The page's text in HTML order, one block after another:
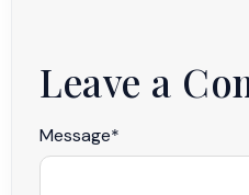
Leave a
Message*